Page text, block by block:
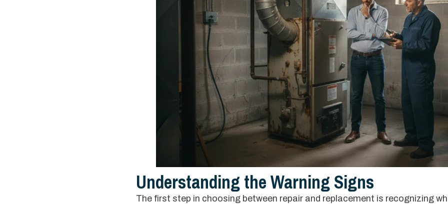
Understanding the Warning Signs
The first step in choosing between repair and replacement is recognizing